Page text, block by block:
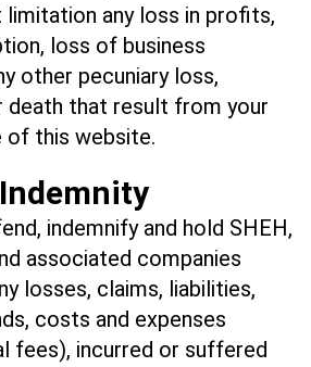
limitation any loss in profits,
loss of business
other pecuniary loss,
death that result from your
of this website.
indemnify and hold SHEH,
associated companies
losses, claims, liabilities,
costs and expenses
fees), incurred or suffered